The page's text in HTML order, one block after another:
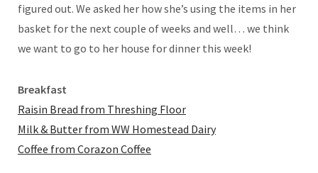
figured out. We asked her how she’s using the items in her
basket for the next couple of weeks and well… we think
we want to go to her house for dinner this week!
Breakfast
Raisin Bread from Threshing Floor
Milk & Butter from WW Homestead Dairy
Coffee from Corazon Coffee